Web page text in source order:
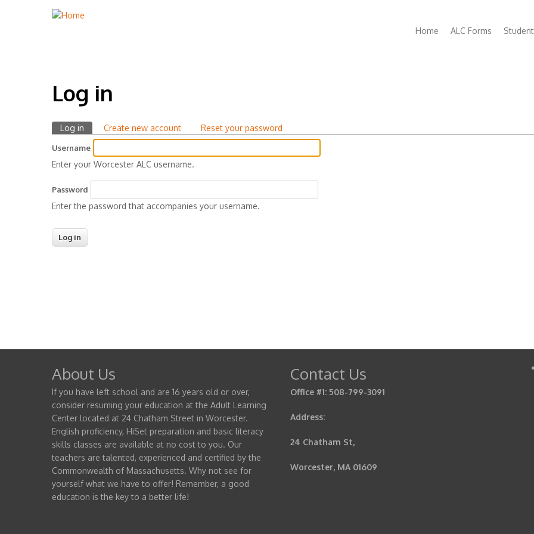
Main
Home ALC Forms
Log in
Primary
tabs
Log in (active
tab)
Create new account Reset your password
Username
Enter your Worcester ALC username.
Password
Enter the password that accompanies your username.
About Us
If you have left school and are 16 years old or over,
consider resuming your education at the Adult Learning
Center located at 24 Chatham Street in Worcester.
English proficiency, HiSet preparation and basic literacy
skills classes are available at no cost to you. Our
teachers are talented, experienced and certified by the
Commonwealth of Massachusetts. Why not see for
yourself what we have to offer! Remember, a good
education is the key to a better life!
Contact Us
Office #1: 508-799-3091
Address:
24 Chatham St,
Worcester, MA 01609